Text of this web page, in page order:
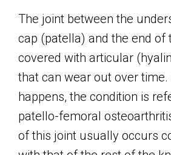
The joint between the
cap (patella) and the end of
covered with articular
that can wear out over time.
happens, the condition is
patello-femoral
of this joint usually occurs